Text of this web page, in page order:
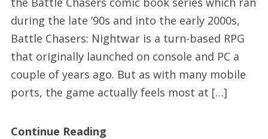
during the late ’90s and into the early 2000s,
Battle Chasers: Nightwar is a turn-based RPG
that originally launched on console and PC a
couple of years ago. But as with many mobile
ports, the game actually feels most at […]
Continue Reading